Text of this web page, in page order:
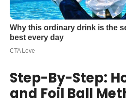
Step-By-Step:
and Foil Ball